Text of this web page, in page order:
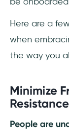
Here are a
when
the way you
Minimize
Resistance
People are